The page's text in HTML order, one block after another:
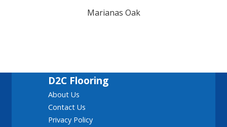
Marianas Oak
D2C Flooring
About Us
Contact Us
Privacy Policy